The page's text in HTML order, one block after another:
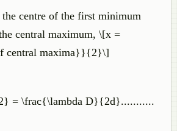
centre of the first minimum
central maximum, \[x =
central maxima}}{2}\]
= \frac{\lambda D}{2d}...........